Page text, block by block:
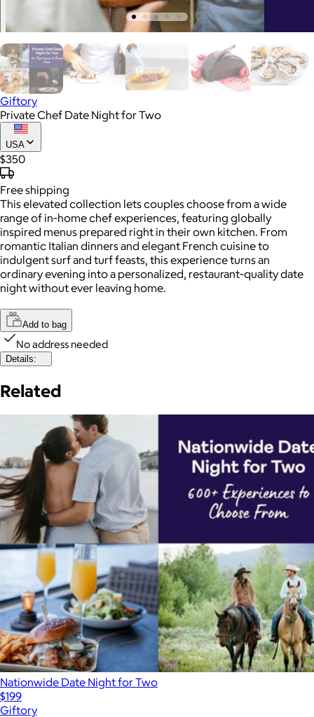
Giftory
Private Chef Date Night for Two
USA
$350
Freeshipping
This elevated collection lets couples choose from a wide
range of in‑home chef experiences, featuring globally
inspired menus prepared right in their own kitchen. From
romantic Italian dinners and elegant French cuisine to
indulgent surf and turf feasts, this experience turns an
ordinary evening into a personalized, restaurant‑quality date
night without ever leaving home.
Add to bag
No address needed
Details:
Related
Nationwide Date Night for Two
$199
Giftory